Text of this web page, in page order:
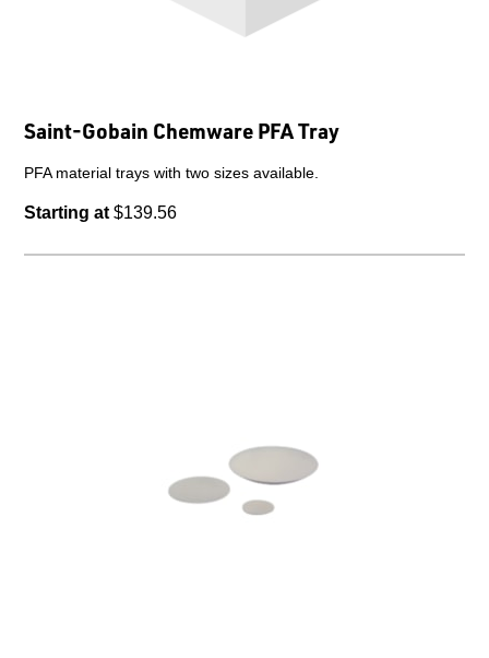
Saint-Gobain Chemware PFA Tray
PFA material trays with two sizes available.
Starting at $139.56